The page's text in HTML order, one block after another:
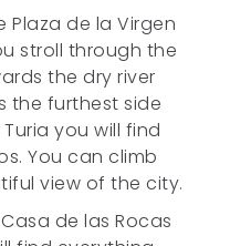
Plaza de la Virgen
stroll through the
the dry river
the furthest side
you will find
You can climb
view of the city.
de las Rocas